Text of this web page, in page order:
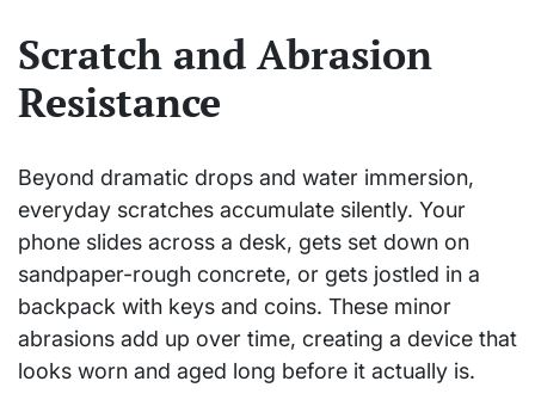
Scratch and Abrasion
Resistance
Beyond dramatic drops and water immersion,
everyday scratches accumulate silently. Your
phone slides across a desk, gets set down on
sandpaper-rough concrete, or gets jostled in a
backpack with keys and coins. These minor
abrasions add up over time, creating a device that
looks worn and aged long before it actually is.